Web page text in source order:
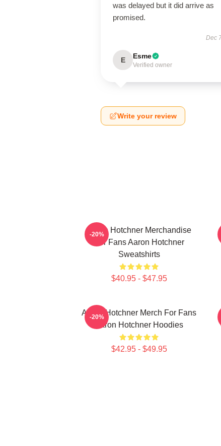
was delayed but it did arrive as
promised.
Dec
E Esme
Verified owner
Write your review
Aaron Hotchner Merchandise
For Fans Aaron Hotchner
Sweatshirts
$40.95 - $47.95
-20%
Aaron Hotchner Merch For Fans
Aaron Hotchner Hoodies
$42.95 - $49.95
-20%